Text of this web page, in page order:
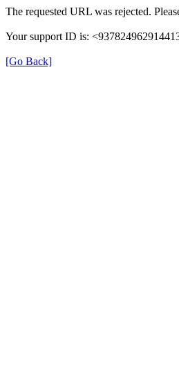
The requested URL was rejected.
Your support ID is:
[Go Back]